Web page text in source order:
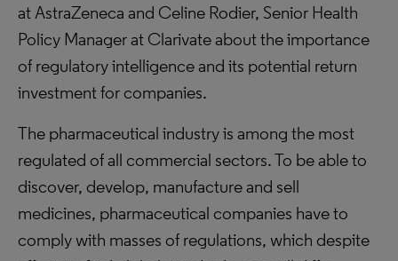
at AstraZeneca and Celine Rodier, Senior Health
Policy Manager at Clarivate about the importance
of regulatory intelligence and its potential return
investment for companies.
The pharmaceutical industry is among the most
regulated of all commercial sectors. To be able to
discover, develop, manufacture and sell
medicines, pharmaceutical companies have to
comply with masses of regulations, which despite